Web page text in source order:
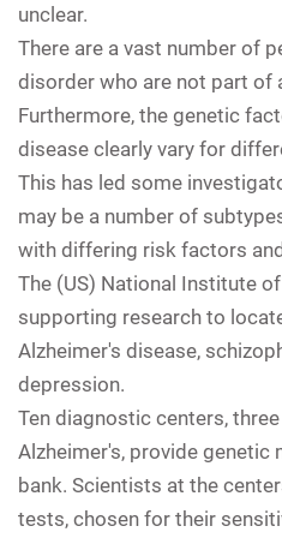
unclear.
There are a vast number of
disorder who are not part of
Furthermore, the genetic
disease clearly vary for
This has led some
may be a number of
with differing risk factors
The (US) National Institute
supporting research to
Alzheimer's disease,
depression.
Ten diagnostic centers,
Alzheimer's, provide genetic
bank. Scientists at the
tests, chosen for their